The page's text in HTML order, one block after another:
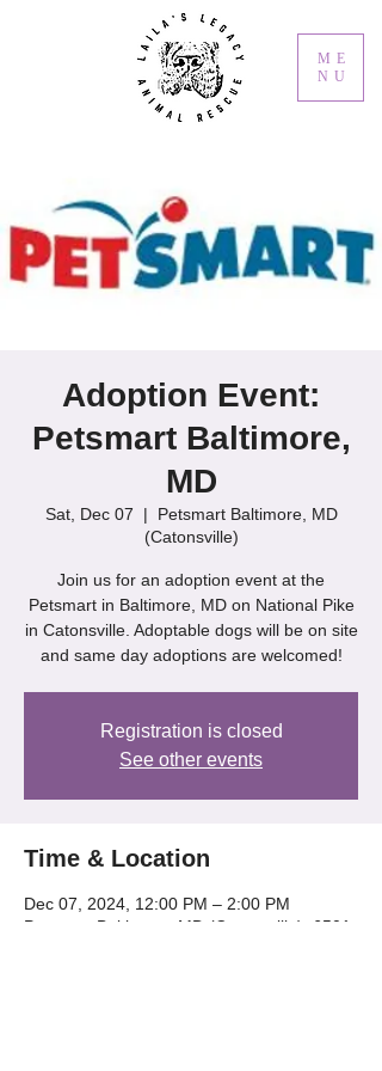
ME
NU
Adoption Event:
Petsmart Baltimore,
MD
Sat, Dec 07
  |
Petsmart Baltimore, MD
(Catonsville)
Join us for an adoption event at the
Petsmart in Baltimore, MD on National Pike
in Catonsville. Adoptable dogs will be on site
and same day adoptions are welcomed!
Registration is closed
See other events
Time & Location
Dec 07, 2024, 12:00 PM – 2:00 PM
Petsmart Baltimore, MD (Catonsville), 6501